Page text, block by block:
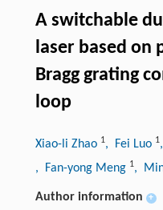
A switchable
laser based on
Bragg grating
loop
Xiao-li Zhao 1, Fei Luo 1
, Fan-yong Meng 1,
Author information +